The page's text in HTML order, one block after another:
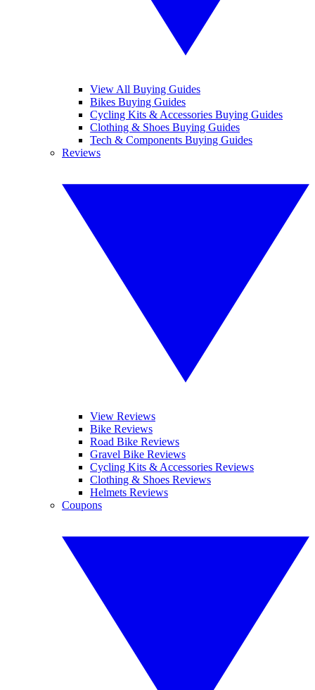
View All Buying Guides
Bikes Buying Guides
Cycling Kits & Accessories Buying Guides
Clothing & Shoes Buying Guides
Tech & Components Buying Guides
Reviews
View Reviews
Bike Reviews
Road Bike Reviews
Gravel Bike Reviews
Cycling Kits & Accessories Reviews
Clothing & Shoes Reviews
Helmets Reviews
Coupons